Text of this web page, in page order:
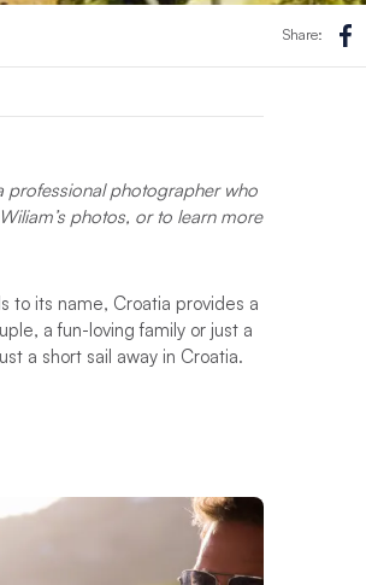
Share:
professional photographer who
photos, or to learn more
to its name, Croatia provides a
a fun-loving family or just a
a short sail away in Croatia.